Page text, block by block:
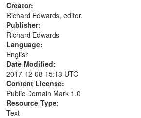
Creator:
Richard Edwards, editor.
Publisher:
Richard Edwards
Language:
English
Date Modified:
2017-12-08 15:13 UTC
Content License:
Public Domain Mark 1.0
Resource Type:
Text